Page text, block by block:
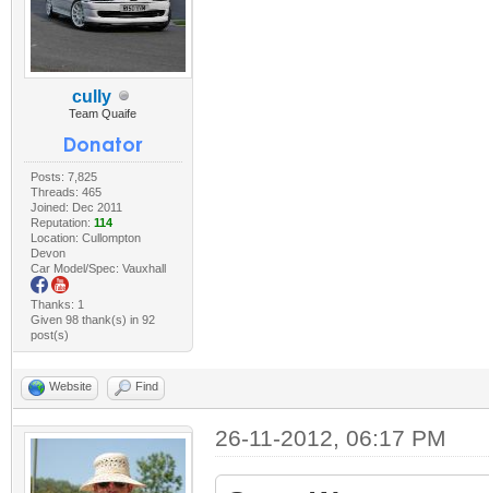
cully
Team Quaife
Posts: 7,825
Threads: 465
Joined: Dec 2011
Reputation: 114
Location: Cullompton
Devon
Car Model/Spec: Vauxhall
Thanks: 1
Given 98 thank(s) in 92
post(s)
Website Find
26-11-2012, 06:17 PM